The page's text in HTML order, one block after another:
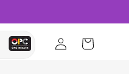
Log
in
Cart